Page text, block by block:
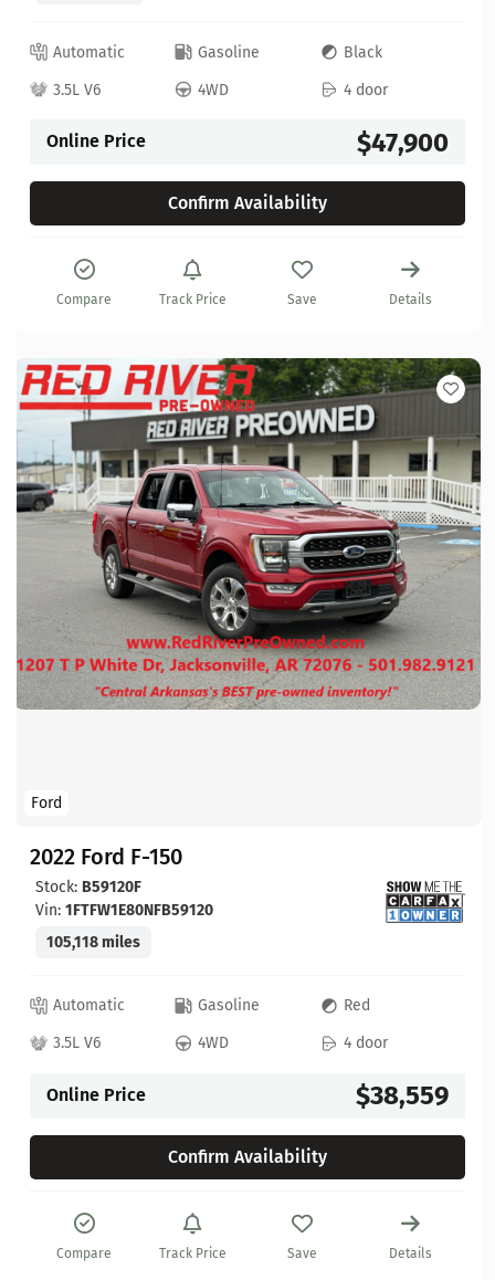
Automatic Gasoline
Black
3.5L V6
4WD 4 door
Online Price $47,900
Confirm Availability
Compare Track Price Save Details
Ford
2022 Ford F-150
Stock: B59120F
Vin: 1FTFW1E80NFB59120
105,118 miles
Automatic Gasoline
Red
3.5L V6
4WD 4 door
Online Price $38,559
Confirm Availability
Compare Track Price Save Details